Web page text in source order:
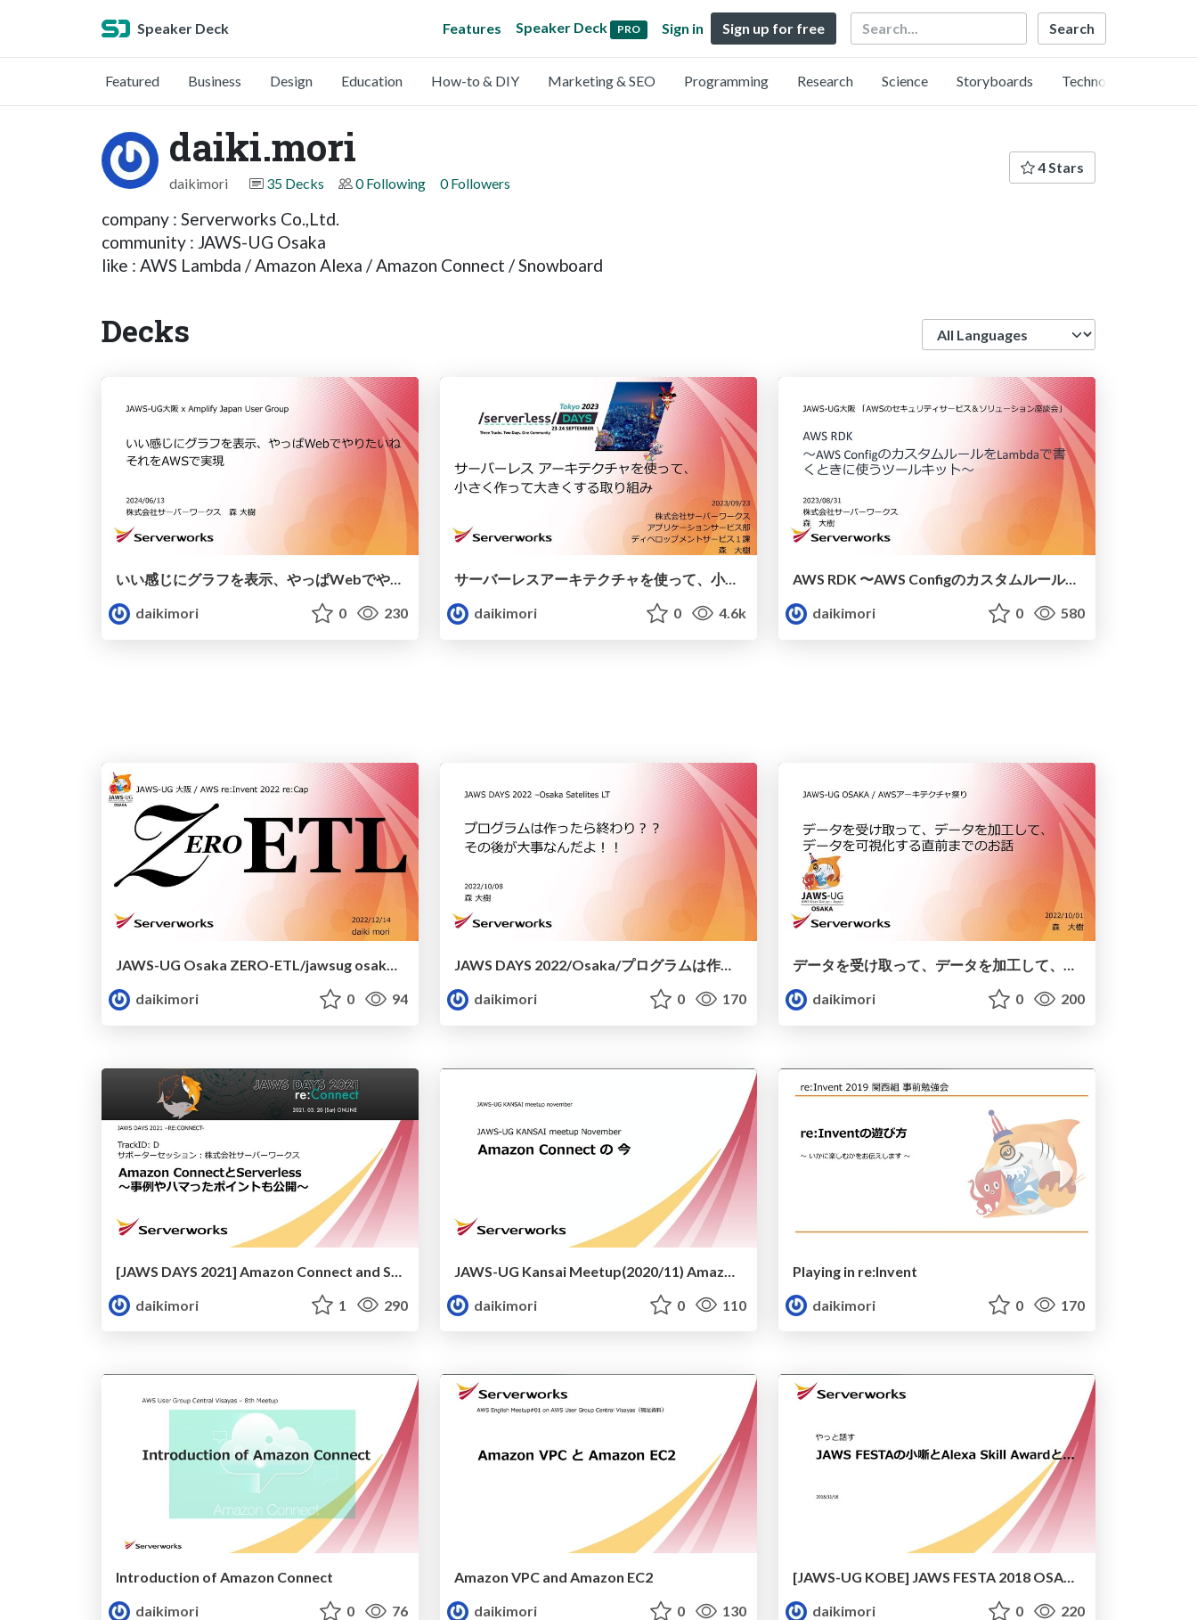
Speaker Deck Features Speaker Deck PRO Sign in Sign up for free Search
Featured Business Design Education How-to & DIY Marketing & SEO Programming Research Science Storyboards Technology
daiki.mori
daikimori 35 Decks 0 Following 0 Followers
4 Stars
company : Serverworks Co.,Ltd.
community : JAWS-UG Osaka
like : AWS Lambda / Amazon Alexa / Amazon Connect / Snowboard
Decks
いい感じにグラフを表示、やっぱWebでやりたいね。それをAWSで実現！
daikimori
0 230
サーバーレスアーキテクチャを使って、小さく作って大きくする取り組み
daikimori
0 4.6k
AWS RDK 〜AWS ConfigのカスタムルールをLambdaで書くときに使うツールキット〜
daikimori
0 580
JAWS-UG Osaka ZERO-ETL/jawsug osaka zero-etl
daikimori
0 94
JAWS DAYS 2022/Osaka/プログラムは作ったら終わり︖︖ その後が⼤事なんだよ︕︕/20221008_X-Ray_LambdaPowertools
daikimori
0 170
データを受け取って、データを加工して、データを可視化する直前までのお話 / AWS DATA ETL
daikimori
0 200
daikimori
1 290
daikimori
0 110
Playing in re:Invent
daikimori
0 170
Introduction of Amazon Connect
daikimori
0 76
Amazon VPC and Amazon EC2
daikimori
0 130
daikimori
0 220